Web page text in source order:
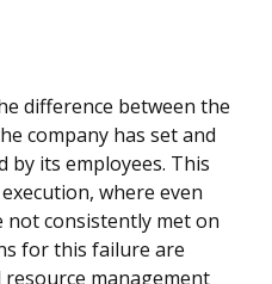
difference between the
company has set and
by its employees. This
where even
not consistently met on
for this failure are
management